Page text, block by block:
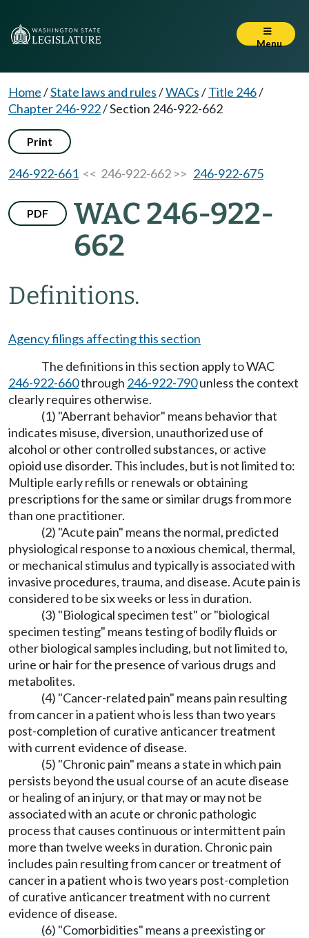
Menu
Home/State laws and rules/WACs/Title 246/
Chapter 246-922/Section 246-922-662
Print
246-922-661 << 246-922-662 >> 246-922-675
PDF
WAC 246-922-
662
Definitions.
Agency filings affecting this section
The definitions in this section apply to WAC
246-922-660through 246-922-790unless the context
clearly requires otherwise.
(1) "Aberrant behavior" means behavior that
indicates misuse, diversion, unauthorized use of
alcohol or other controlled substances, or active
opioid use disorder. This includes, but is not limited to:
Multiple early refills or renewals or obtaining
prescriptions for the same or similar drugs from more
than one practitioner.
(2) "Acute pain" means the normal, predicted
physiological response to a noxious chemical, thermal,
or mechanical stimulus and typically is associated with
invasive procedures, trauma, and disease. Acute pain is
considered to be six weeks or less in duration.
(3) "Biological specimen test" or "biological
specimen testing" means testing of bodily fluids or
other biological samples including, but not limited to,
urine or hair for the presence of various drugs and
metabolites.
(4) "Cancer-related pain" means pain resulting
from cancer in a patient who is less than two years
post-completion of curative anticancer treatment
with current evidence of disease.
(5) "Chronic pain" means a state in which pain
persists beyond the usual course of an acute disease
or healing of an injury, or that may or may not be
associated with an acute or chronic pathologic
process that causes continuous or intermittent pain
more than twelve weeks in duration. Chronic pain
includes pain resulting from cancer or treatment of
cancer in a patient who is two years post-completion
of curative anticancer treatment with no current
evidence of disease.
(6) "Comorbidities" means a preexisting or